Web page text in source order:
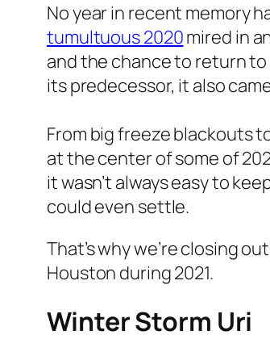
No year in recent memory
tumultuous 2020mired in
and the chance to return
its predecessor, it also
From big freeze blackouts
at the center of some of
it wasn’t always easy to
could even settle.
That’s why we’re closing
Houston during 2021.
Winter Storm Uri